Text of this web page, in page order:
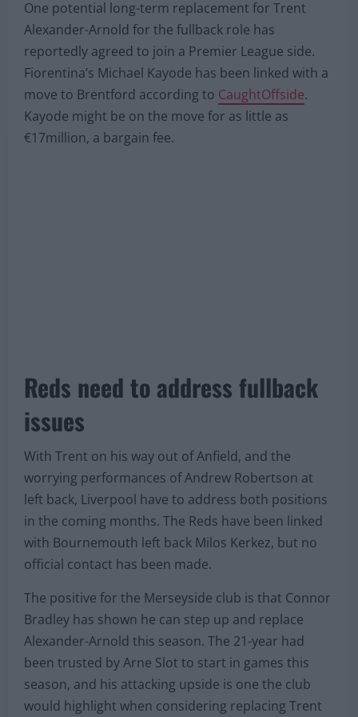
One potential long-term replacement for Trent
Alexander-Arnold for the fullback role has
reportedly agreed to join a Premier League side.
Fiorentina’s Michael Kayode has been linked with a
move to Brentford according to CaughtOffside.
Kayode might be on the move for as little as
€17million, a bargain fee.
Reds need to address fullback
issues
With Trent on his way out of Anfield, and the
worrying performances of Andrew Robertson at
left back, Liverpool have to address both positions
in the coming months. The Reds have been linked
with Bournemouth left back Milos Kerkez, but no
official contact has been made.
The positive for the Merseyside club is that Connor
Bradley has shown he can step up and replace
Alexander-Arnold this season. The 21-year had
been trusted by Arne Slot to start in games this
season, and his attacking upside is one the club
would highlight when considering replacing Trent